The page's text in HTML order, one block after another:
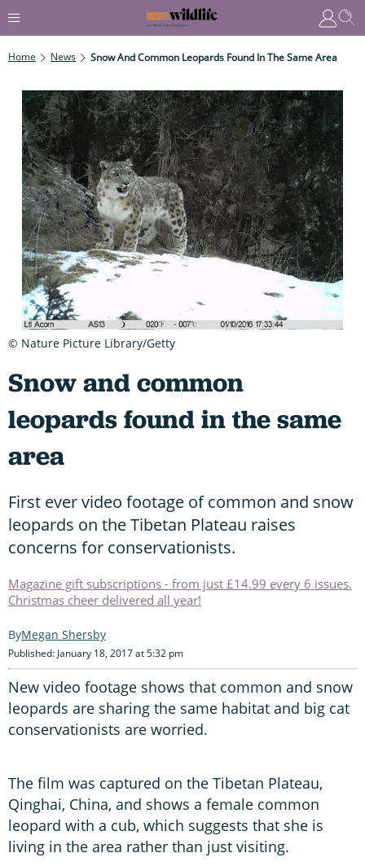
Home News Snow And Common Leopards Found In The Same Area
Snow and common
leopards found in the same
area
First ever video footage of common and snow
leopards on the Tibetan Plateau raises
concerns for conservationists.
Magazine gift subscriptions - from just £14.99 every 6 issues.
Christmas cheer delivered all year!
Megan Shersby
Published: January 18, 2017 at 5:32 pm
New video footage shows that common and snow
leopards are sharing the same habitat and big cat
conservationists are worried.
The film was captured on the Tibetan Plateau,
Qinghai, China, and shows a female common
leopard with a cub, which suggests that she is
living in the area rather than just visiting.
© Nature Picture Library/Getty